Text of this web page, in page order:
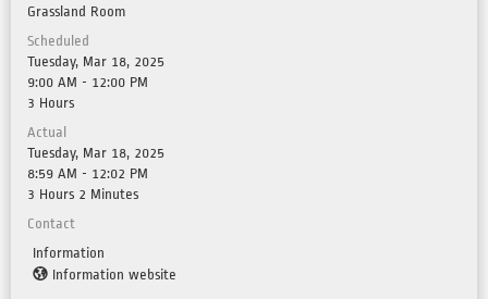
Grassland Room
Scheduled
Tuesday, Mar 18, 2025
9:00 AM - 12:00 PM
3 Hours
Actual
Tuesday, Mar 18, 2025
8:59 AM - 12:02 PM
3 Hours 2 Minutes
Contact
Information
Information website